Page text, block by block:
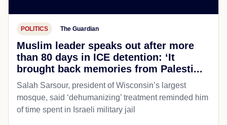
POLITICS The Guardian
Muslim leader speaks out after more
than 80 days in ICE detention: ‘It
brought back memories from Palesti...
Salah Sarsour, president of Wisconsin’s largest
mosque, said ‘dehumanizing’ treatment reminded him
of time spent in Israeli military jail